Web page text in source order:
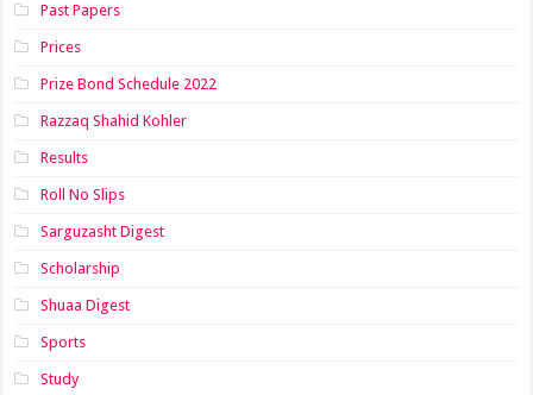
Past Papers
Prices
Prize Bond Schedule 2022
Razzaq Shahid Kohler
Results
Roll No Slips
Sarguzasht Digest
Scholarship
Shuaa Digest
Sports
Study